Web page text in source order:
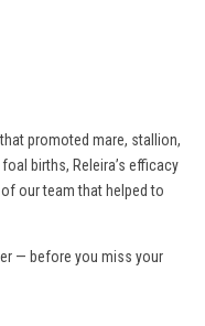
promoted mare, stallion,
births, Releira’s efficacy
our team that helped to
— before you miss your